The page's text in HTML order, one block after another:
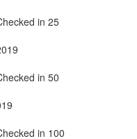
in 25
in 50
in 100